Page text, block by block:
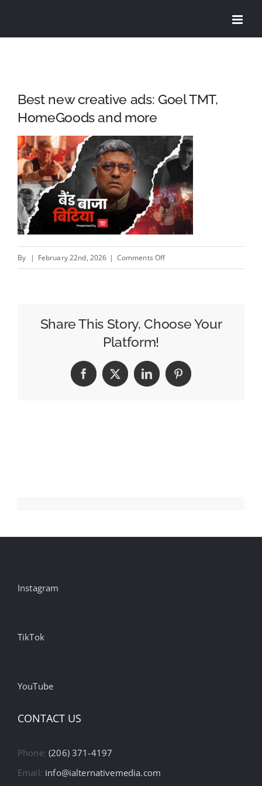
Best new creative ads: Goel TMT,
HomeGoods and more
By | February 22nd, 2026 | Comments Offon
ads:
HomeGoods
and
Share This Story, Choose Your
Platform!
Facebook
X LinkedInPinterest
Instagram
TikTok
YouTube
CONTACT US
Phone:(206) 371-4197
Email: info@ialternativemedia.com